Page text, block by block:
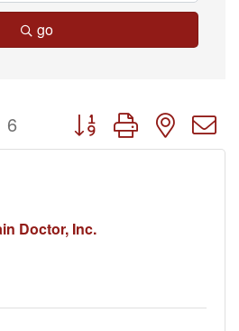
go
6 Button group with nested
Doctor, Inc.